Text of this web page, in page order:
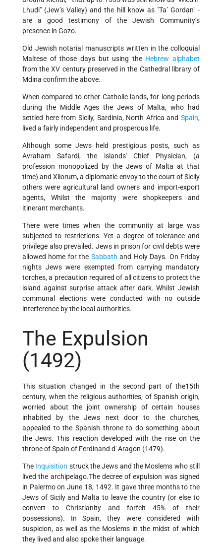
Lhudi" (Jew’s Valley) and the hill know as "Ta’ Gordan" -
are a good testimony of the Jewish Community’s
presence in Gozo.
Old Jewish notarial manuscripts written in the colloquial
Maltese of those days but using the Hebrew alphabet
from the XV century preserved in the Cathedral library of
Mdina confirm the above.
When compared to other Catholic lands, for long periods
during the Middle Ages the Jews of Malta, who had
settled here from Sicily, Sardinia, North Africa and Spain,
lived a fairly independent and prosperous life.
Although some Jews held prestigious posts, such as
Avraham Safardi, the islands' Chief Physician, (a
profession monopolized by the Jews of Malta at that
time) and Xilorum, a diplomatic envoy to the court of Sicily
others were agricultural land owners and import-export
agents, Whilst the majority were shopkeepers and
itinerant merchants.
There were times when the community at large was
subjected to restrictions. Yet a degree of tolerance and
privilege also prevailed. Jews in prison for civil debts were
allowed home for the Sabbath and Holy Days. On Friday
nights Jews were exempted from carrying mandatory
torches, a precaution required of all citizens to protect the
island against surprise attack after dark. Whilst Jewish
communal elections were conducted with no outside
interference by the local authorities.
The Expulsion
(1492)
This situation changed in the second part of the15th
century, when the religious authorities, of Spanish origin,
worried about the joint ownership of certain houses
inhabited by the Jews next door to the churches,
appealed to the Spanish throne to do something about
the Jews. This reaction developed with the rise on the
throne of Spain of Ferdinand d' Aragon (1479).
The Inquisition struck the Jews and the Moslems who still
lived the archipelago.The decree of expulsion was signed
in Palermo on June 18, 1492. It gave three months to the
Jews of Sicily and Malta to leave the country (or else to
convert to Christianity and forfeit 45% of their
possessions). In Spain, they were considered with
suspicion, as well as the Moslems in the midst of which
they lived and also spoke their language.